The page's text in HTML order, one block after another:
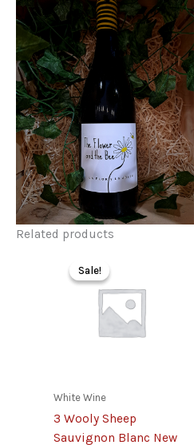
Related products
Sale!
Sale!
White Wine
3 Wooly Sheep
Sauvignon Blanc New